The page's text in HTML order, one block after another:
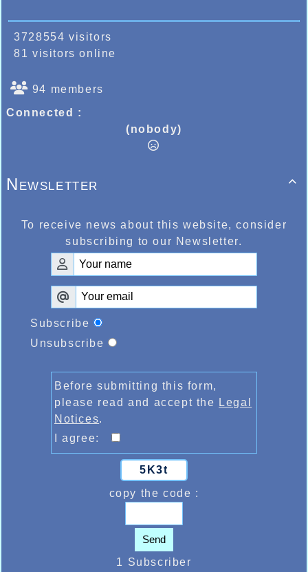
3728554 visitors
81 visitors online
94 members
Connected :
(nobody)

Newsletter
To receive news about this website, consider
subscribing to our Newsletter.
Subscribe
Unsubscribe
Before submitting this form,
please read and accept the Legal
Notices.
I agree:
5K3t
copy the code :
Send
1 Subscriber